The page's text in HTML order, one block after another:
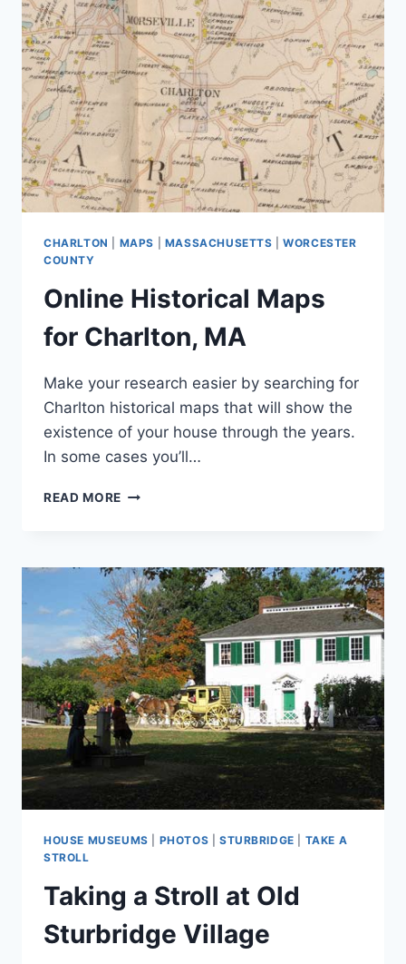
STERLING,
MA
CHARLTON MAPS MASSACHUSETTS |WORCESTER
COUNTY
Online Historical Maps
for Charlton, MA
Make your research easier by searching for
Charlton historical maps that will show the
existence of your house through the years.
In some cases you’ll…
READ MORE ONLINE
CHARLTON,
MA
HOUSE MUSEUMS PHOTOS STURBRIDGE
TAKE A
STROLL
Taking a Stroll at Old
Sturbridge Village